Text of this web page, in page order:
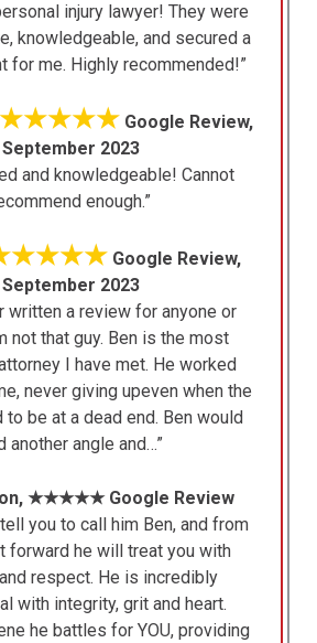
injury lawyer! They were
knowledgeable, and secured a
for me. Highly recommended!”
★★★★★Google Review,
September 2023
and knowledgeable! Cannot
enough.”
Google Review,
September 2023
written a review for anyone or
not that guy. Ben is the most
I have met. He worked
never giving upeven when the
be at a dead end. Ben would
another angle and…”
★★★★★ Google Review
you to call him Ben, and from
forward he will treat you with
respect. He is incredibly
with integrity, grit and heart.
he battles for YOU, providing